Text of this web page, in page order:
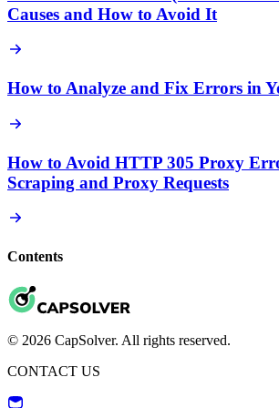
Causes and How to Avoid It
How to Analyze and Fix Errors in
How to Avoid HTTP 305 Proxy
Scraping and Proxy Requests
Contents
© 2026 CapSolver. All rights reserved.
CONTACT US